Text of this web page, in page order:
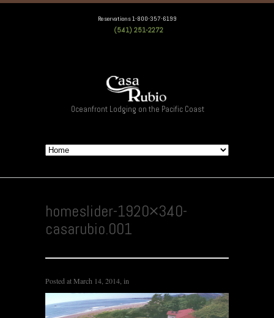
Reservations 1-800-357-6199
(541) 251-2272
Oceanfront Lodging on the Pacific Coast
homeslider-1920×340-
casarubio.001
Posted atMarch 14, 2014 , in